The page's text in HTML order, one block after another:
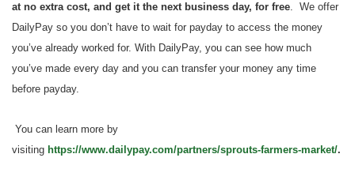
at no extra cost, and get it the next business day, for free. We offer
DailyPay so you don’t have to wait for payday to access the money
you’ve already worked for. With DailyPay, you can see how much
you’ve made every day and you can transfer your money any time
before payday.
You can learn more by
visiting https://www.dailypay.com/partners/sprouts-farmers-market/.